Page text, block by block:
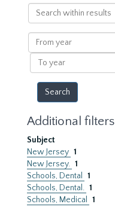
Search
within
results
From
year
To
year
Additional filters
Subject
New Jersey 1
New Jersey. 1
Schools, Dental
1
Schools, Dental. 1
Schools, Medical
1